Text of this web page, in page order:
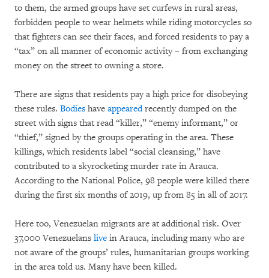
to them, the armed groups have set curfews in rural areas,
forbidden people to wear helmets while riding motorcycles so
that fighters can see their faces, and forced residents to pay a
“tax” on all manner of economic activity – from exchanging
money on the street to owning a store.
There are signs that residents pay a high price for disobeying
these rules. Bodies have appearedrecently dumped on the
street with signs that read “killer,” “enemy informant,” or
“thief,” signed by the groups operating in the area. These
killings, which residents label “social cleansing,” have
contributed to a skyrocketing murder rate in Arauca.
According to the National Police, 98 people were killed there
during the first six months of 2019, up from 85 in all of 2017.
Here too, Venezuelan migrants are at additional risk. Over
37,000 Venezuelans live in Arauca, including many who are
not aware of the groups’ rules, humanitarian groups working
in the area told us. Many have been killed.